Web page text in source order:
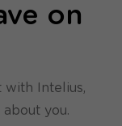
on
with Intelius,
you.